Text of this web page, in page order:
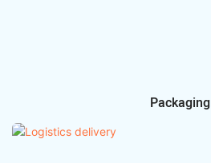
Packaging